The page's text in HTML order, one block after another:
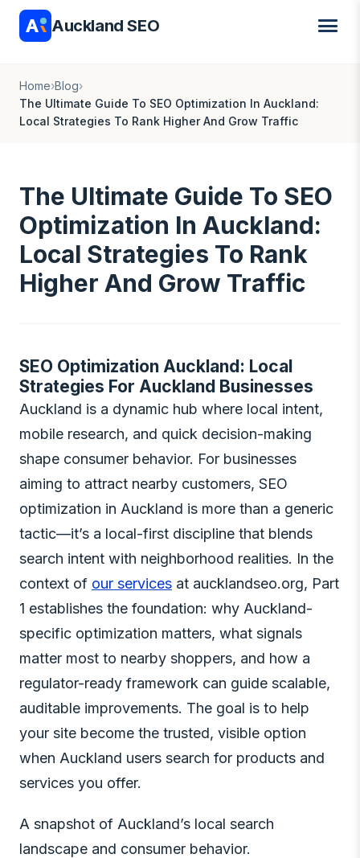
Auckland SEO
Home›Blog›
The Ultimate Guide To SEO Optimization In Auckland:
Local Strategies To Rank Higher And Grow Traffic
The Ultimate Guide To SEO
Optimization In Auckland:
Local Strategies To Rank
Higher And Grow Traffic
SEO Optimization Auckland: Local
Strategies For Auckland Businesses
Auckland is a dynamic hub where local intent,
mobile research, and quick decision-making
shape consumer behavior. For businesses
aiming to attract nearby customers, SEO
optimization in Auckland is more than a generic
tactic—it’s a local-first discipline that blends
search intent with neighborhood realities. In the
context of our services at aucklandseo.org, Part
1 establishes the foundation: why Auckland-
specific optimization matters, what signals
matter most to nearby shoppers, and how a
regulator-ready framework can guide scalable,
auditable improvements. The goal is to help
your site become the trusted, visible option
when Auckland users search for products and
services you offer.
A snapshot of Auckland’s local search
landscape and consumer behavior.